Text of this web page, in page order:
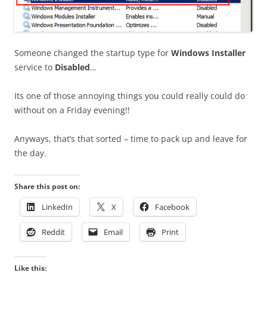
Someone changed the startup type for Windows Installer
service to Disabled…
Its one of those annoying things you could really could do
without on a Friday evening!!
Anyways, that’s that sorted – time to pack up and leave for
the day.
Share this post on:
LinkedIn X Facebook
Reddit Email Print
Like this: